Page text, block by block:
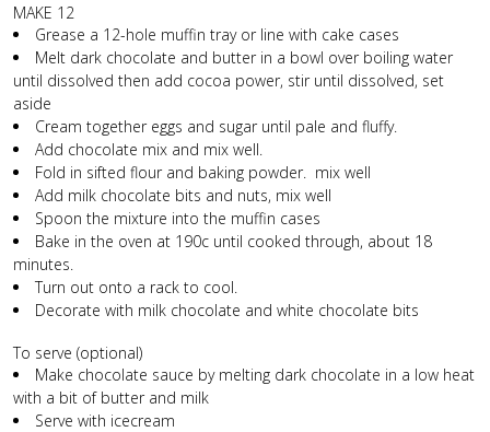
MAKE 12
Grease a 12-hole muffin tray or line with cake cases
Melt dark chocolate and butter in a bowl over boiling water
until dissolved then add cocoa power, stir until dissolved, set
aside
Cream together eggs and sugar until pale and fluffy.
Add chocolate mix and mix well.
Fold in sifted flour and baking powder. mix well
Add milk chocolate bits and nuts, mix well
Spoon the mixture into the muffin cases
Bake in the oven at 190c until cooked through, about 18
minutes.
Turn out onto a rack to cool.
Decorate with milk chocolate and white chocolate bits
To serve (optional)
Make chocolate sauce by melting dark chocolate in a low heat
with a bit of butter and milk
Serve with icecream